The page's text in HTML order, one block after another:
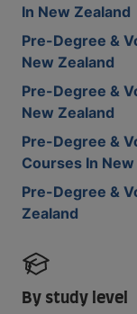
In New Zealand
Pre-Degree &
New Zealand
Pre-Degree &
New Zealand
Pre-Degree &
Courses In
Pre-Degree &
Zealand
By study level